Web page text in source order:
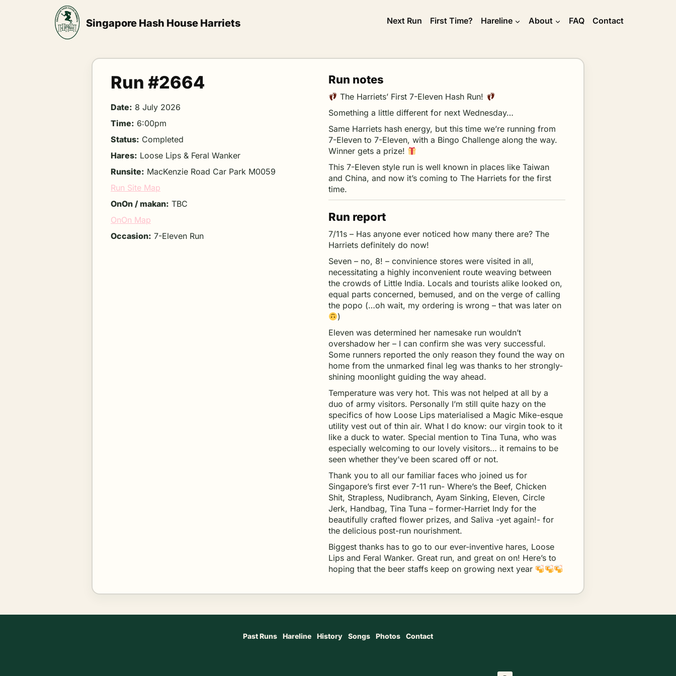
Singapore Hash House Harriets Next Run First Time? Hareline About FAQ Contact
Run #2664
Date: 8 July 2026
Time: 6:00pm
Status: Completed
Hares: Loose Lips & Feral Wanker
Runsite: MacKenzie Road Car Park M0059
Run Site Map
OnOn / makan: TBC
OnOn Map
Occasion: 7-Eleven Run
Run notes
The Harriets’ First 7-Eleven Hash Run!
Something a little different for next Wednesday…
Same Harriets hash energy, but this time we’re running from
7-Eleven to 7-Eleven, with a Bingo Challenge along the way.
Winner gets a prize!
This 7-Eleven style run is well known in places like Taiwan
and China, and now it’s coming to The Harriets for the first
time.
Run report
7/11s – Has anyone ever noticed how many there are? The
Harriets definitely do now!
Seven – no, 8! – convinience stores were visited in all,
necessitating a highly inconvenient route weaving between
the crowds of Little India. Locals and tourists alike looked on,
equal parts concerned, bemused, and on the verge of calling
the popo (…oh wait, my ordering is wrong – that was later on
)
Eleven was determined her namesake run wouldn’t
overshadow her – I can confirm she was very successful.
Some runners reported the only reason they found the way on
home from the unmarked final leg was thanks to her strongly-
shining moonlight guiding the way ahead.
Temperature was very hot. This was not helped at all by a
duo of army visitors. Personally I’m still quite hazy on the
specifics of how Loose Lips materialised a Magic Mike-esque
utility vest out of thin air. What I do know: our virgin took to it
like a duck to water. Special mention to Tina Tuna, who was
especially welcoming to our lovely visitors… it remains to be
seen whether they’ve been scared off or not.
Thank you to all our familiar faces who joined us for
Singapore’s first ever 7-11 run- Where’s the Beef, Chicken
Shit, Strapless, Nudibranch, Ayam Sinking, Eleven, Circle
Jerk, Handbag, Tina Tuna – former-Harriet Indy for the
beautifully crafted flower prizes, and Saliva -yet again!- for
the delicious post-run nourishment.
Biggest thanks has to go to our ever-inventive hares, Loose
Lips and Feral Wanker. Great run, and great on on! Here’s to
hoping that the beer staffs keep on growing next year
Past Runs Hareline History Songs Photos Contact